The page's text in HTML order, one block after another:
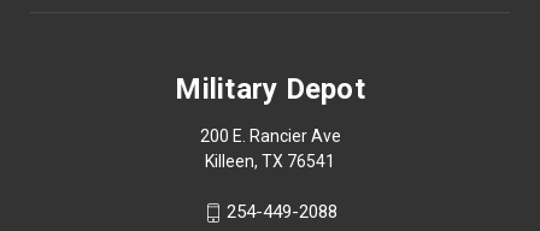
Military Depot
200 E. Rancier Ave
Killeen, TX 76541
254-449-2088